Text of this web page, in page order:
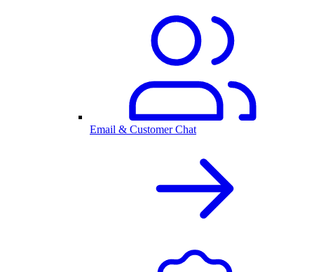
Email & Customer Chat